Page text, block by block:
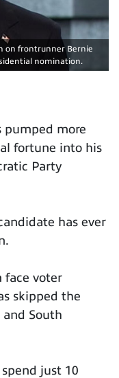
on frontrunner Bernie
nomination.
pumped more
fortune into his
Party
has ever
face voter
skipped the
South
just 10